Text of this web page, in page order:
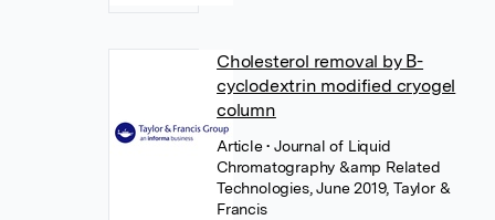
Cholesterol removal by Β-
cyclodextrin modified cryogel
column
Article• Journal of Liquid
Chromatography &amp Related
Technologies, June 2019, Taylor &
Francis